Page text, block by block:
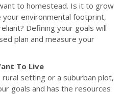
to homestead. Is it to grow
environmental footprint,
Defining your goals will
plan and measure your
To Live
setting or a suburban plot,
goals and has the resources